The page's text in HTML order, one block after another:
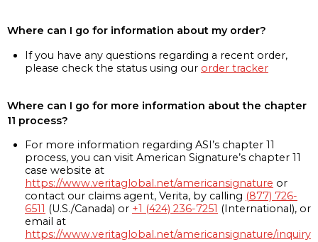
Where can I go for information about my order?
If you have any questions regarding a recent order,
please check the status using our order tracker
Where can I go for more information about the chapter
11 process?
For more information regarding ASI’s chapter 11
process, you can visit American Signature’s chapter 11
case website at
https://www.veritaglobal.net/americansignature or
contact our claims agent, Verita, by calling (877) 726-
6511 (U.S./Canada) or +1 (424) 236-7251 (International), or
email at
https://www.veritaglobal.net/americansignature/inquiry